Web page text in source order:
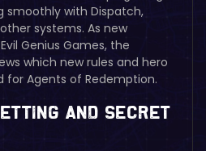
smoothly with Dispatch,
systems. As new
Genius Games, the
which new rules and hero
for Agents of Redemption.
and Secret